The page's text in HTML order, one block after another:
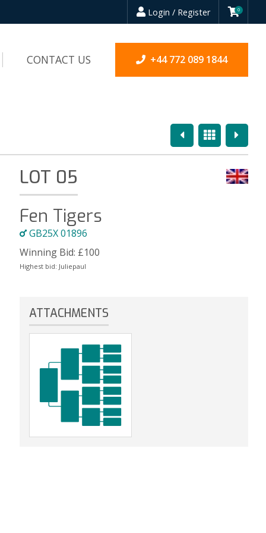
Login / Register 0
CONTACT US +44 772 089 1844
PreviousOverview
Next
LOT 05
Fen Tigers
GB25X 01896
Winning Bid: £100
Highest bid: Juliepaul
ATTACHMENTS